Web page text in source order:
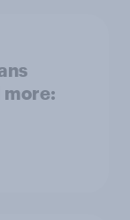
more: